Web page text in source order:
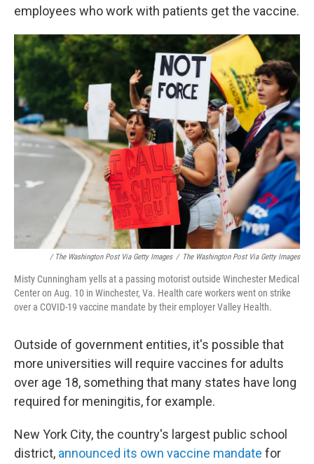
employees who work with patients get the vaccine.
/ The Washington Post Via Getty Images / The Washington Post Via Getty Images
Misty Cunningham yells at a passing motorist outside Winchester Medical
Center on Aug. 10 in Winchester, Va. Health care workers went on strike
over a COVID-19 vaccine mandate by their employer Valley Health.
Outside of government entities, it's possible that
more universities will require vaccines for adults
over age 18, something that many states have long
required for meningitis, for example.
New York City, the country's largest public school
district, announced its own vaccine mandate for